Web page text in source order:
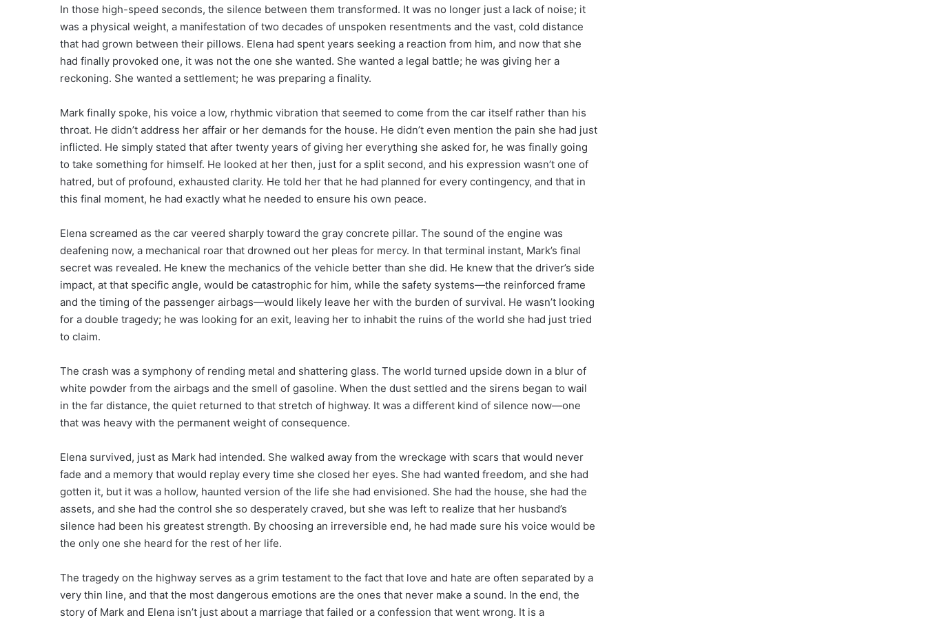
In those high-speed seconds, the silence between them transformed. It was no longer just a lack of noise; it
was a physical weight, a manifestation of two decades of unspoken resentments and the vast, cold distance
that had grown between their pillows. Elena had spent years seeking a reaction from him, and now that she
had finally provoked one, it was not the one she wanted. She wanted a legal battle; he was giving her a
reckoning. She wanted a settlement; he was preparing a finality.
Mark finally spoke, his voice a low, rhythmic vibration that seemed to come from the car itself rather than his
throat. He didn’t address her affair or her demands for the house. He didn’t even mention the pain she had just
inflicted. He simply stated that after twenty years of giving her everything she asked for, he was finally going
to take something for himself. He looked at her then, just for a split second, and his expression wasn’t one of
hatred, but of profound, exhausted clarity. He told her that he had planned for every contingency, and that in
this final moment, he had exactly what he needed to ensure his own peace.
Elena screamed as the car veered sharply toward the gray concrete pillar. The sound of the engine was
deafening now, a mechanical roar that drowned out her pleas for mercy. In that terminal instant, Mark’s final
secret was revealed. He knew the mechanics of the vehicle better than she did. He knew that the driver’s side
impact, at that specific angle, would be catastrophic for him, while the safety systems—the reinforced frame
and the timing of the passenger airbags—would likely leave her with the burden of survival. He wasn’t looking
for a double tragedy; he was looking for an exit, leaving her to inhabit the ruins of the world she had just tried
to claim.
The crash was a symphony of rending metal and shattering glass. The world turned upside down in a blur of
white powder from the airbags and the smell of gasoline. When the dust settled and the sirens began to wail
in the far distance, the quiet returned to that stretch of highway. It was a different kind of silence now—one
that was heavy with the permanent weight of consequence.
Elena survived, just as Mark had intended. She walked away from the wreckage with scars that would never
fade and a memory that would replay every time she closed her eyes. She had wanted freedom, and she had
gotten it, but it was a hollow, haunted version of the life she had envisioned. She had the house, she had the
assets, and she had the control she so desperately craved, but she was left to realize that her husband’s
silence had been his greatest strength. By choosing an irreversible end, he had made sure his voice would be
the only one she heard for the rest of her life.
The tragedy on the highway serves as a grim testament to the fact that love and hate are often separated by a
very thin line, and that the most dangerous emotions are the ones that never make a sound. In the end, the
story of Mark and Elena isn’t just about a marriage that failed or a confession that went wrong. It is a